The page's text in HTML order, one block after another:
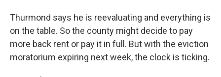
Thurmond says he is reevaluating and everything is
on the table. So the county might decide to pay
more back rent or pay it in full. But with the eviction
moratorium expiring next week, the clock is ticking.